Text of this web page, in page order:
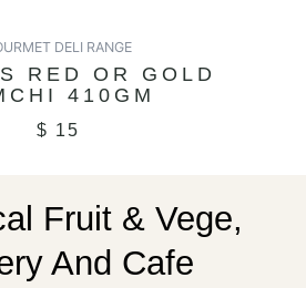
DELI RANGE
RED OR GOLD
410GM
$ 15
Fruit & Vege,
And Cafe